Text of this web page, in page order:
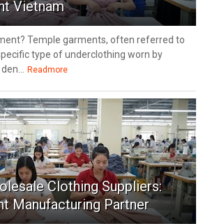
Vietnam
Temple garments, often referred to
type of underclothing worn by
Readmore
Clothing Suppliers:
Manufacturing Partner